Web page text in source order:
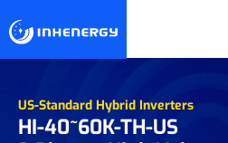
US-Standard Hybrid Inverters
HI-40~60K-TH-US